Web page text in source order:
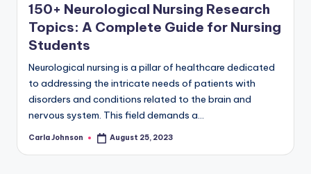
150+ Neurological Nursing Research
Topics: A Complete Guide for Nursing
Students
Neurological nursing is a pillar of healthcare dedicated
to addressing the intricate needs of patients with
disorders and conditions related to the brain and
nervous system. This field demands a…
Carla Johnson August 25, 2023